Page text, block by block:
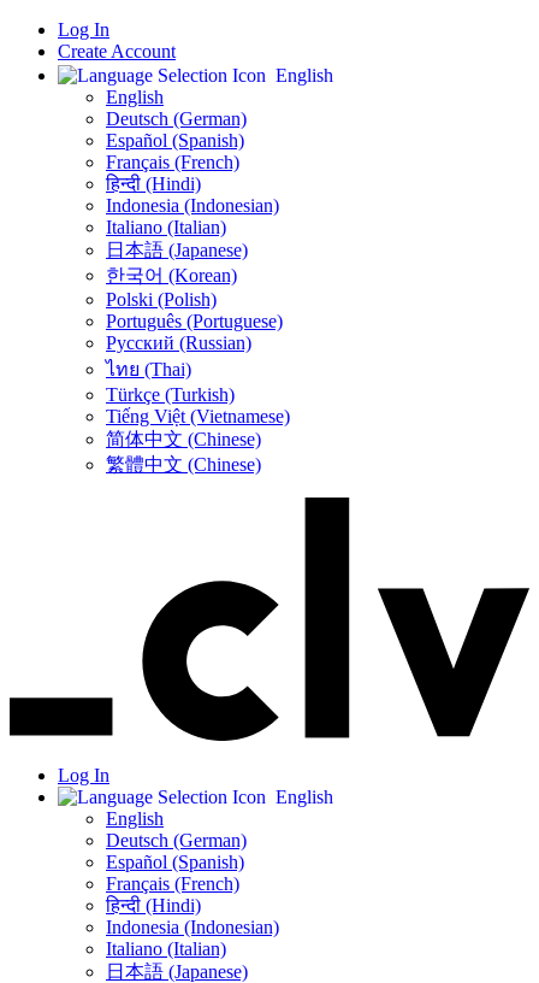
Log In
Create Account
English
English
Deutsch (German)
Español (Spanish)
Français (French)
हिन्दी (Hindi)
Indonesia (Indonesian)
Italiano (Italian)
日本語 (Japanese)
한국어 (Korean)
Polski (Polish)
Português (Portuguese)
Русский (Russian)
ไทย (Thai)
Türkçe (Turkish)
Tiếng Việt (Vietnamese)
简体中文 (Chinese)
繁體中文 (Chinese)
Log In
English
English
Deutsch (German)
Español (Spanish)
Français (French)
हिन्दी (Hindi)
Indonesia (Indonesian)
Italiano (Italian)
日本語 (Japanese)